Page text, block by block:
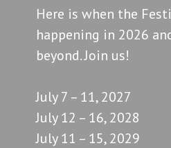
Here is when the
happening in 2026
beyond. Join us!
July 7 – 11, 2027
July 12 – 16, 2028
July 11 – 15, 2029